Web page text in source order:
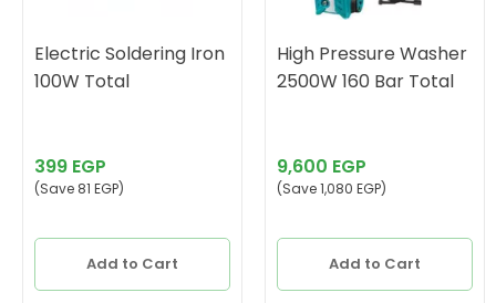
Electric Soldering Iron
100W Total
399 EGP
(Save 81 EGP)
Add to Cart
High Pressure Washer
2500W 160 Bar Total
9,600 EGP
(Save 1,080 EGP)
Add to Cart